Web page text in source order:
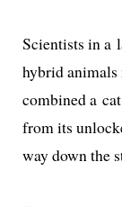
Scientists in a
hybrid
com­bined a
from its
way down the